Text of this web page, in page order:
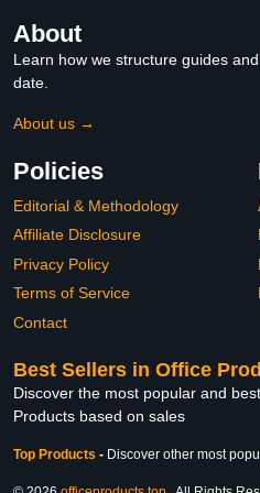
About
Learn how we structure guides
date.
About us →
Policies
Editorial & Methodology
Affiliate Disclosure
Privacy Policy
Terms of Service
Contact
Best Sellers in Office
Discover the most popular and
Products based on sales
Top Products - Discover other most